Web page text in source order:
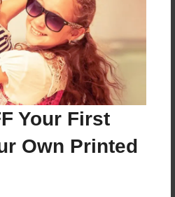
Your First
Own Printed
Softcover - Photo